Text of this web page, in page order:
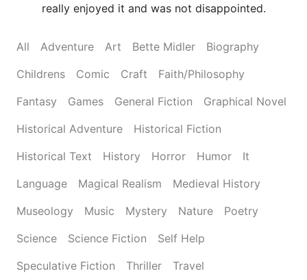
really enjoyed it and was not disappointed.
All Adventure Art Bette Midler
Biography
Childrens
Comic Craft
Faith/Philosophy
Fantasy
Games General Fiction
Graphical Novel
Historical Adventure
Historical Fiction
Historical Text
History Horror Humor
It
Language
Magical Realism
Medieval History
Museology
Music Mystery Nature
Poetry
Science
Science Fiction
Self Help
Speculative Fiction
Thriller Travel